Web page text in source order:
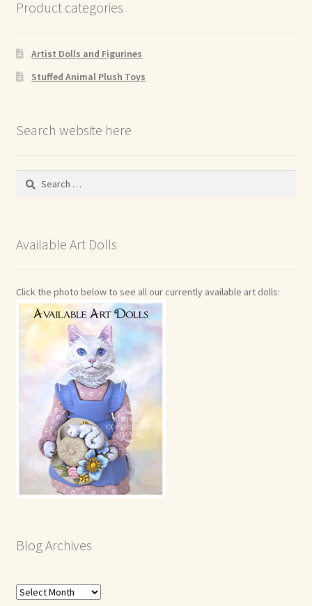
Product categories
Artist Dolls and Figurines
Stuffed Animal Plush Toys
Search website here
Search
Available Art Dolls
Click the photo below to see all our currently available art dolls:
Blog Archives
Blog